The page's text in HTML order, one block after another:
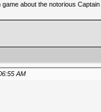
about the notorious
AM